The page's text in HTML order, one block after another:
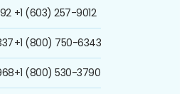
+1 (603) 257-9012
+1 (800) 750-6343
+1 (800) 530-3790